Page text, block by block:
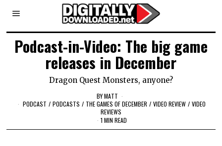
Podcast-in-Video: The big game
releases in December
Dragon Quest Monsters, anyone?
BYMATT
PODCAST / PODCASTS / THE GAMES OF DECEMBER / VIDEO REVIEW / VIDEO
REVIEWS
1 MIN READ